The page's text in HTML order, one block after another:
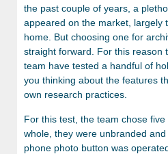
the past couple of years, a
appeared on the market, largely
home. But choosing one for
straight forward. For this reason
team have tested a handful of
you thinking about the features
own research practices.
For this test, the team chose
whole, they were unbranded
phone photo button was